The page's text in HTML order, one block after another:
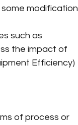
modification
such as
the impact of
Efficiency)
of process or